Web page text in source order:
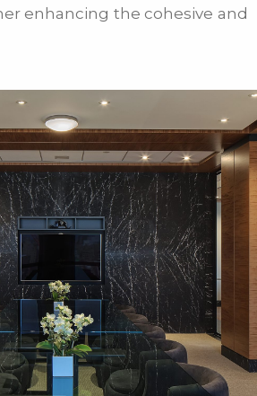
enhancing the cohesive and